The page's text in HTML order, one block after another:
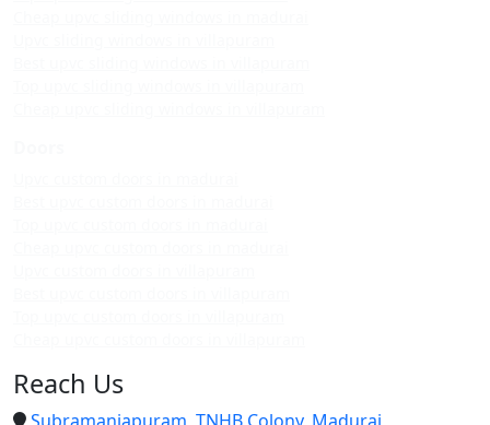
Reach Us